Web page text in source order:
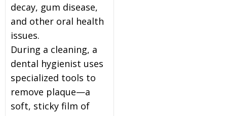
decay, gum disease,
and other oral health
issues.
During a cleaning, a
dental hygienist uses
specialized tools to
remove plaque—a
soft, sticky film of